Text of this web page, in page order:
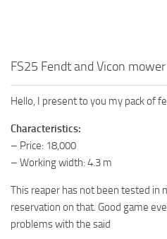
FS25 Fendt and Vicon
Hello, I present to you my pack of
Characteristics:
– Price: 18,000
– Working width: 4.3 m
This reaper has not been tested in
reservation on that. Good game
problems with the said